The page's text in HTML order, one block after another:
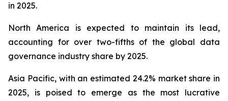
in 2025.
North America is expected to maintain its lead,
accounting for over two-fifths of the global data
governance industry share by 2025.
Asia Pacific, with an estimated 24.2% market share in
2025, is poised to emerge as the most lucrative